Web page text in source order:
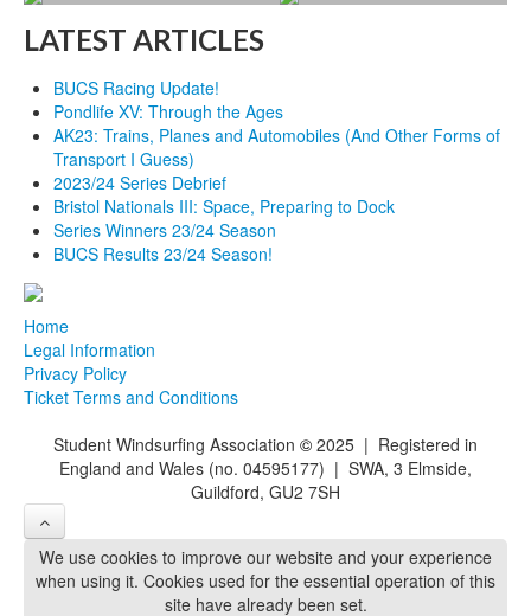
LATEST ARTICLES
BUCS Racing Update!
Pondlife XV: Through the Ages
AK23: Trains, Planes and Automobiles (And Other Forms of
Transport I Guess)
2023/24 Series Debrief
Bristol Nationals III: Space, Preparing to Dock
Series Winners 23/24 Season
BUCS Results 23/24 Season!
Home
Legal Information
Privacy Policy
Ticket Terms and Conditions
Student Windsurfing Association © 2025 | Registered in
England and Wales (no. 04595177) | SWA, 3 Elmside,
Guildford, GU2 7SH
We use cookies to improve our website and your experience
when using it. Cookies used for the essential operation of this
site have already been set.